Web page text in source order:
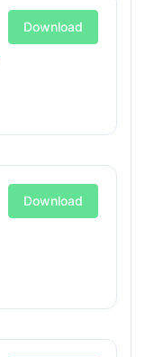
Download
Download